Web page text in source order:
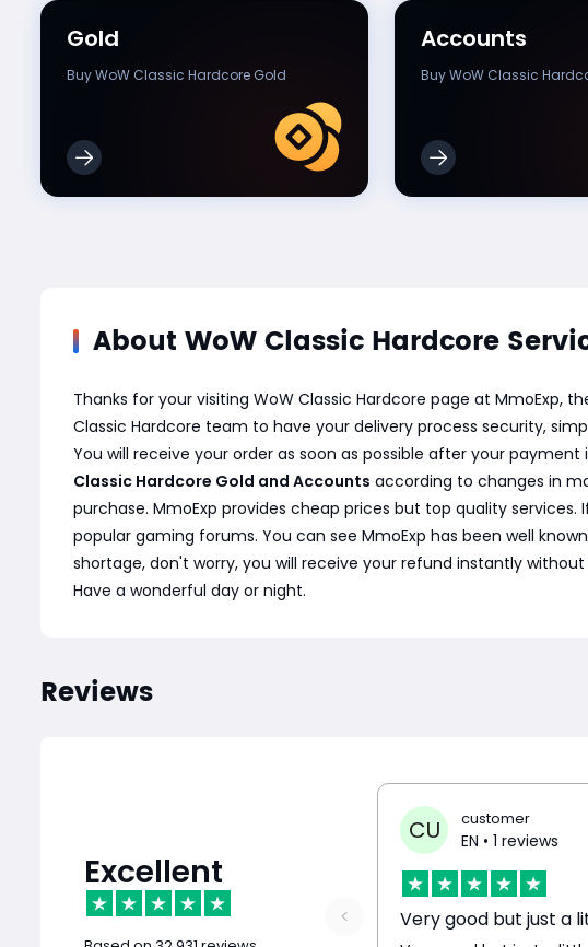
Gold
Buy WoW Classic Hardcore Gold
Accounts
Buy WoW Classic
About WoW Classic Hardcore
Thanks for your visiting WoW Classic Hardcore page at MmoExp,
Classic Hardcore team to have your delivery process security,
You will receive your order as soon as possible after your
Classic Hardcore Gold and Accounts according to changes in
purchase. MmoExp provides cheap prices but top quality
popular gaming forums. You can see MmoExp has been well
shortage, don't worry, you will receive your refund instantly
Have a wonderful day or night.
Reviews
Excellent
CU customer
EN • 1 reviews